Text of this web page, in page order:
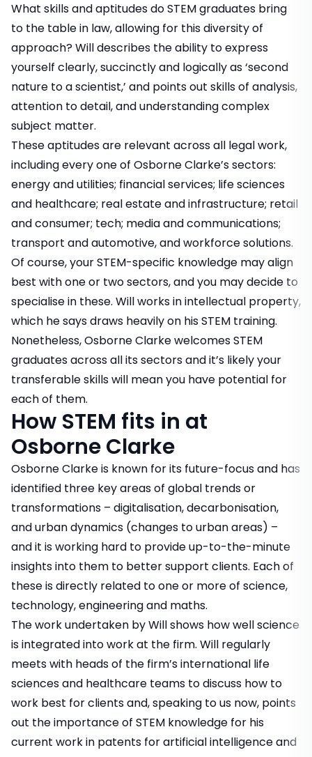
What skills and aptitudes do STEM graduates bring
to the table in law, allowing for this diversity of
approach? Will describes the ability to express
yourself clearly, succinctly and logically as ‘second
nature to a scientist,’ and points out skills of analysis,
attention to detail, and understanding complex
subject matter.
These aptitudes are relevant across all legal work,
including every one of Osborne Clarke’s sectors:
energy and utilities; financial services; life sciences
and healthcare; real estate and infrastructure; retail
and consumer; tech; media and communications;
transport and automotive, and workforce solutions.
Of course, your STEM-specific knowledge may align
best with one or two sectors, and you may decide to
specialise in these. Will works in intellectual property,
which he says draws heavily on his STEM training.
Nonetheless, Osborne Clarke welcomes STEM
graduates across all its sectors and it’s likely your
transferable skills will mean you have potential for
each of them.
How STEM fits in at
Osborne Clarke
Osborne Clarke is known for its future-focus and has
identified three key areas of global trends or
transformations – digitalisation, decarbonisation,
and urban dynamics (changes to urban areas) –
and it is working hard to provide up-to-the-minute
insights into them to better support clients. Each of
these is directly related to one or more of science,
technology, engineering and maths.
The work undertaken by Will shows how well science
is integrated into work at the firm. Will regularly
meets with heads of the firm’s international life
sciences and healthcare teams to discuss how to
work best for clients and, speaking to us now, points
out the importance of STEM knowledge for his
current work in patents for artificial intelligence and